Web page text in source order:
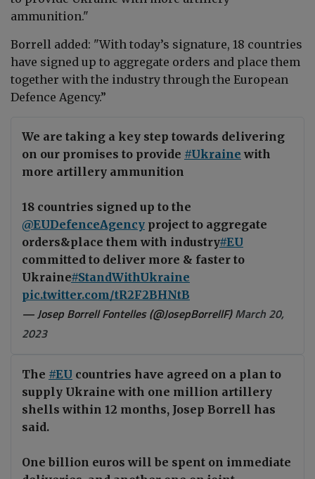
ammunition."
Borrell added: "With today’s signature, 18 countries
have signed up to aggregate orders and place them
together with the industry through the European
Defence Agency.”
We are taking a key step towards delivering
on our promises to provide #Ukraine with
more artillery ammunition
18 countries signed up to the
@EUDefenceAgency project to aggregate
orders&place them with industry#EU
committed to deliver more & faster to
Ukraine#StandWithUkraine
pic.twitter.com/tR2F2BHNtB
— Josep Borrell Fontelles (@JosepBorrellF)March 20,
2023
The #EU countries have agreed on a plan to
supply Ukraine with one million artillery
shells within 12 months, Josep Borrell has
said.
One billion euros will be spent on immediate